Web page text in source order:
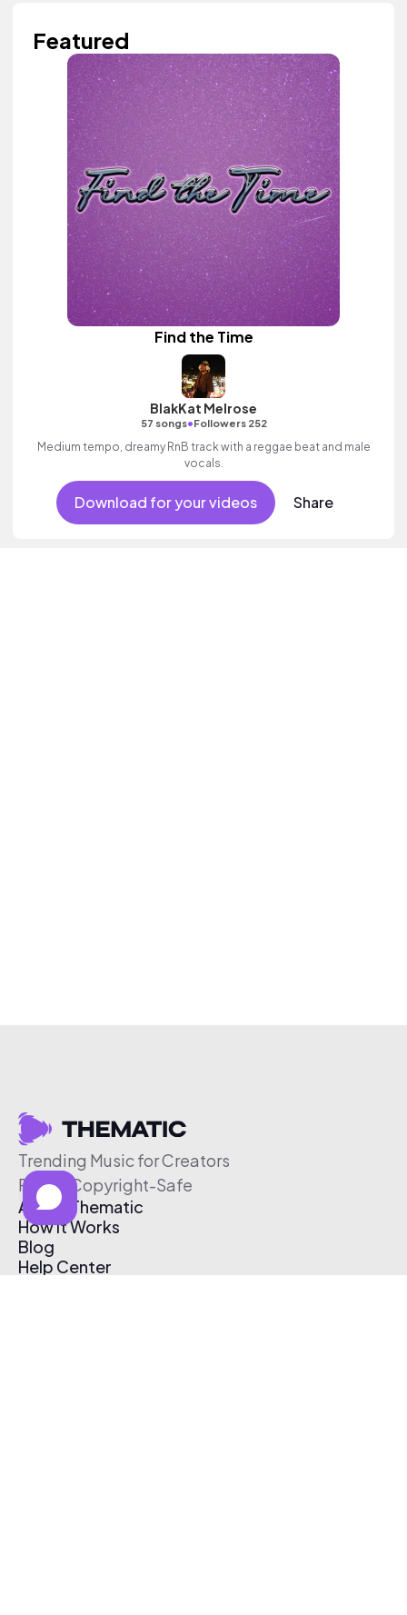
Featured
Find the Time
BlakKat Melrose
57 songs•Followers 252
Medium tempo, dreamy RnB track with a reggae beat and male
vocals.
Download for your videos Share
Trending Music for Creators
Free & Copyright-Safe
About Thematic
How It Works
Blog
Help Center